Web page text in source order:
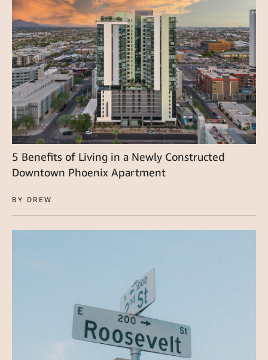
5 Benefits of Living in a Newly Constructed
Downtown Phoenix Apartment
BY DREW